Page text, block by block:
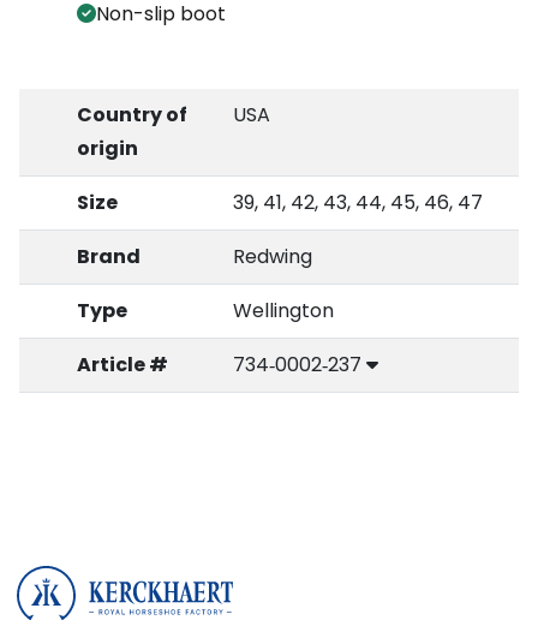
Non-slip boot
Country of
origin
USA
Size
39, 41, 42, 43, 44, 45, 46, 47
Brand
Redwing
Type
Wellington
Article #
734‑0002‑237